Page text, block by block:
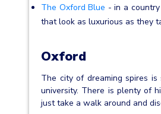
The Oxford Blue - in a
that look as luxurious as they
Oxford
The city of dreaming spires
university. There is plenty of
just take a walk around and